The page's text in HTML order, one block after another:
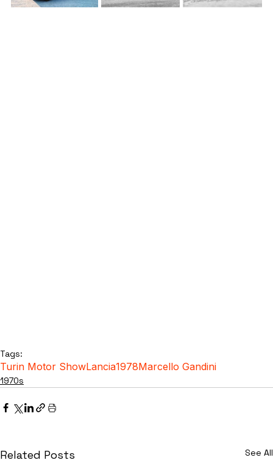
Tags:
Turin Motor ShowLancia1978Marcello Gandini
1970s
Related Posts See All